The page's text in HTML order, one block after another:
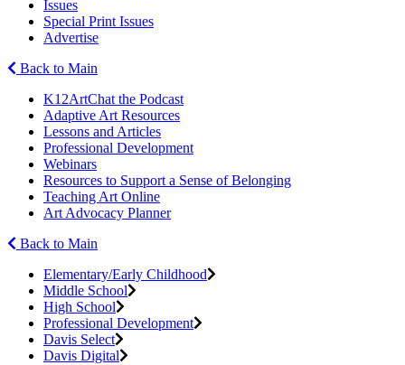
Issues
Special Print Issues
Advertise
Back to Main
K12ArtChat the Podcast
Adaptive Art Resources
Lessons and Articles
Professional Development
Webinars
Resources to Support a Sense of Belonging
Teaching Art Online
Art Advocacy Planner
Back to Main
Elementary/Early Childhood
Middle School
High School
Professional Development
Davis Select
Davis Digital